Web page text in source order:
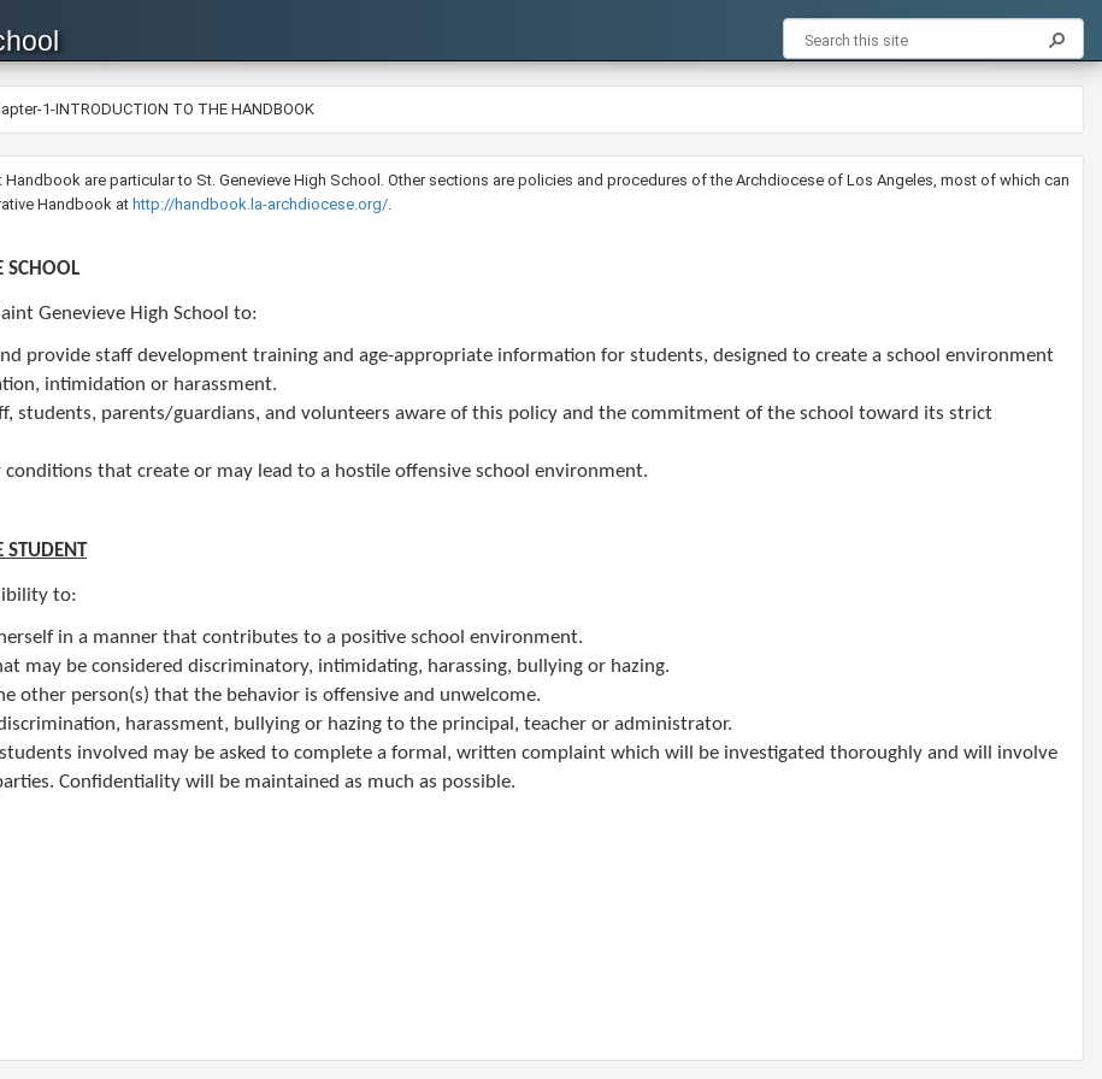
1-INTRODUCTION TO THE HANDBOOK
are particular to St. Genevieve High School. Other sections are policies and procedures of the Archdiocese of Los Angeles, most of which can
Handbook at http://handbook.la-archdiocese.org/​.
SCHOOL
Genevieve High School to:​
provide staff development training and age-appropriate information for students, designed to create a school environment
intimidation or harassment.
students, parents/guardians, and volunteers aware of this policy and the commitment of the school toward its strict
conditions that create or may lead to a hostile offensive school environment.
STUDENT
to:
in a manner that contributes to a positive school environment.
may be considered discriminatory, intimidating, harassing, bullying or hazing.
other person(s) that the behavior is offensive and unwelcome.
harassment, bullying or hazing to the principal, teacher or administrator.
involved may be asked to complete a formal, written complaint which will be investigated thoroughly and will involve
Confidentiality will be maintained as much as possible.